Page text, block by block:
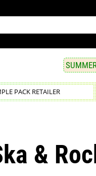
PACK RETAILER
&